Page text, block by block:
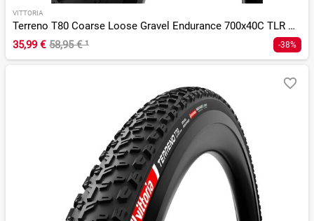
VITTORIA
Terreno T80 Coarse Loose Gravel Endurance 700x40C TLR G 2.0
35,99 € 58,95 €¹ -38%